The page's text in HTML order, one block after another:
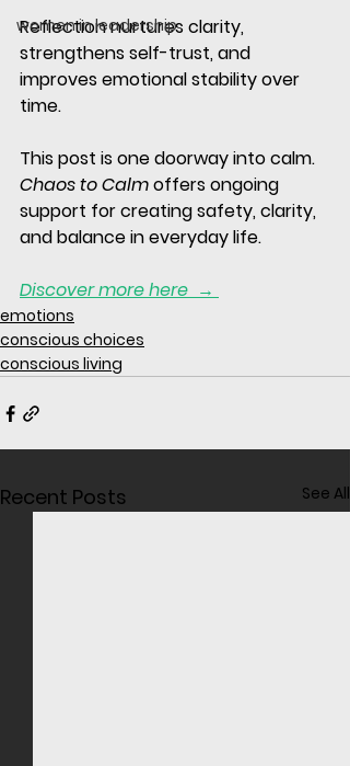
women in leadership
Reflection nurtures clarity,
strengthens self-trust, and
improves emotional stability over
time.
This post is one doorway into calm.
Chaos to Calm offers ongoing
support for creating safety, clarity,
and balance in everyday life.
Discover more here →
emotions
conscious choices
conscious living
Recent Posts See All